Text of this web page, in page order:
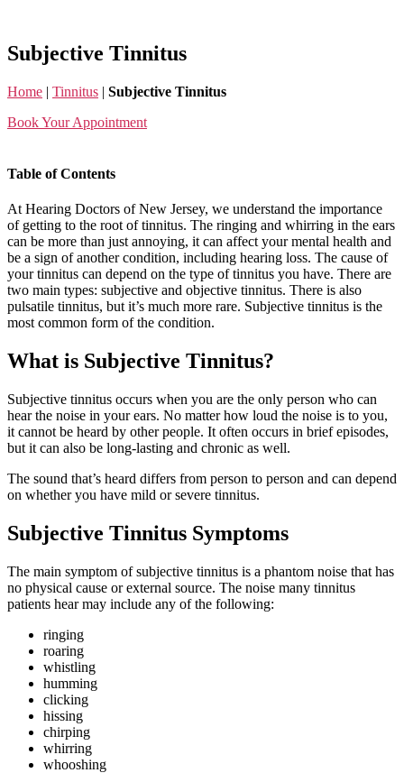
the
content
Subjective Tinnitus
Home | Tinnitus | Subjective Tinnitus
Book Your Appointment
Table of Contents
At Hearing Doctors of New Jersey, we understand the importance
of getting to the root of tinnitus. The ringing and whirring in the ears
can be more than just annoying, it can affect your mental health and
be a sign of another condition, including hearing loss. The cause of
your tinnitus can depend on the type of tinnitus you have. There are
two main types: subjective and objective tinnitus. There is also
pulsatile tinnitus, but it’s much more rare. Subjective tinnitus is the
most common form of the condition.
What is Subjective Tinnitus?
Subjective tinnitus occurs when you are the only person who can
hear the noise in your ears. No matter how loud the noise is to you,
it cannot be heard by other people. It often occurs in brief episodes,
but it can also be long-lasting and chronic as well.
The sound that’s heard differs from person to person and can depend
on whether you have mild or severe tinnitus.
Subjective Tinnitus Symptoms
The main symptom of subjective tinnitus is a phantom noise that has
no physical cause or external source. The noise many tinnitus
patients hear may include any of the following:
ringing
roaring
whistling
humming
clicking
hissing
chirping
whirring
whooshing